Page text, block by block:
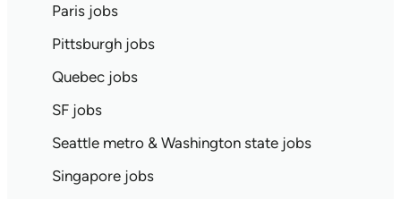
Paris jobs
Pittsburgh jobs
Quebec jobs
SF jobs
Seattle metro & Washington state jobs
Singapore jobs